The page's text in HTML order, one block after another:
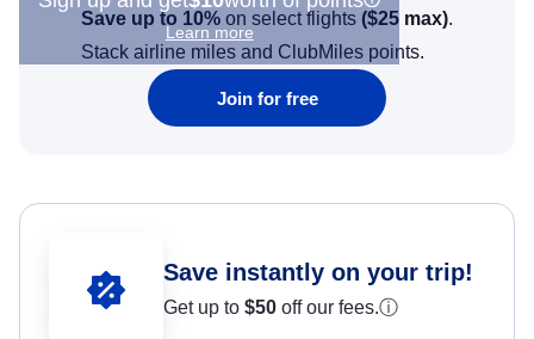
Learn more
Save up to 10% on select flights ($25 max).
Stack airline miles and ClubMiles points.
Join for free
Save instantly on your trip!
Get up to $50 off our fees.ⓘ